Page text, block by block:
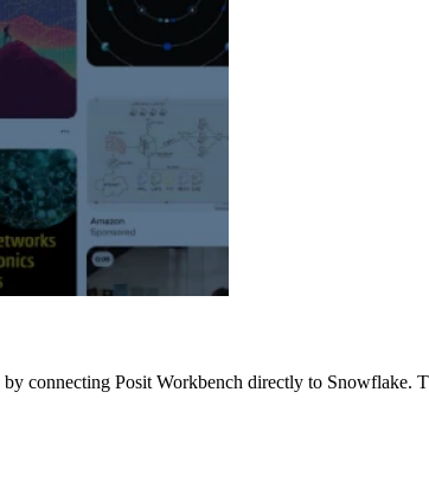
connecting Posit Workbench directly to Snowflake.